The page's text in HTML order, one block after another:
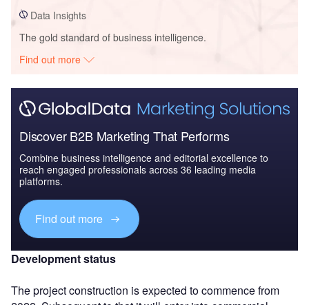
Data Insights
The gold standard of business intelligence.
Find out more
Discover B2B Marketing That Performs
Combine business intelligence and editorial excellence to
reach engaged professionals across 36 leading media
platforms.
Find out more
Development status
The project construction is expected to commence from